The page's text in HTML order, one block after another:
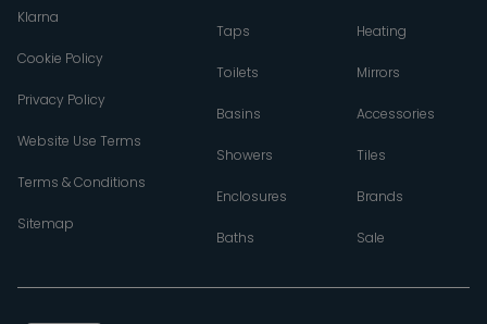
Klarna
Cookie Policy
Privacy Policy
Website Use Terms
Terms & Conditions
Sitemap
Taps
Toilets
Basins
Showers
Enclosures
Baths
Heating
Mirrors
Accessories
Tiles
Brands
Sale